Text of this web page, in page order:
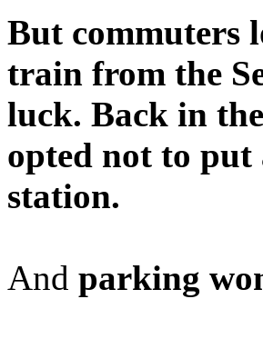
But commuters
train from the
luck. Back in
opted not to
station.
And parking